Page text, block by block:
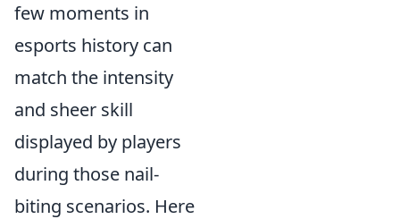
few moments in
esports history can
match the intensity
and sheer skill
displayed by players
during those nail-
biting scenarios. Here